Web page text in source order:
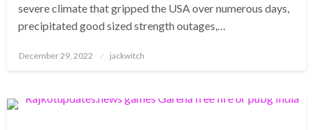
severe climate that gripped the USA over numerous days,
precipitated good sized strength outages,…
Posted
December 29, 2022 jackwitch